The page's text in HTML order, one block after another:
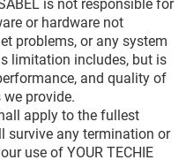
is not responsible for
or hardware not
problems, or any system
limitation includes, but is
and quality of
provide.
apply to the fullest
survive any termination or
use of YOUR TECHIE